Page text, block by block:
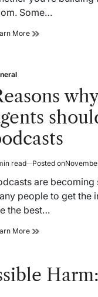
Some…
More Applications
Coatings
read Posted on
are
people to get the
the best…
More Reasons
agents
should